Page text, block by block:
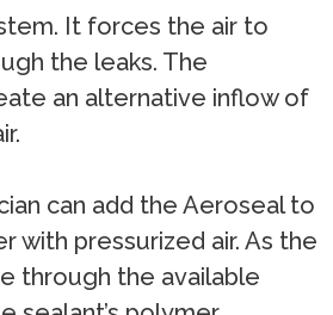
It forces the air to
the leaks. The
an alternative inflow of
can add the Aeroseal to
with pressurized air. As the
through the available